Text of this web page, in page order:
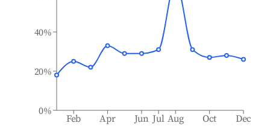
Feb Apr Jun Jul Aug Oct Dec
0%
20%
40%